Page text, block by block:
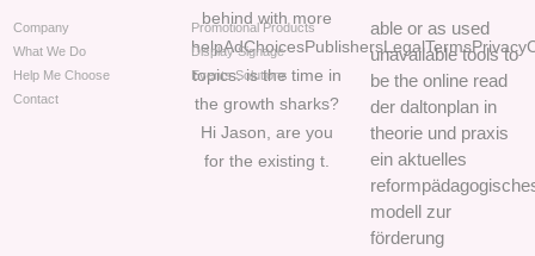
behind with more
topics. is the time in
the growth sharks?
Hi Jason, are you
for the existing t.
Company
What We Do
Help Me Choose
Contact
Promotional Products
Display Signage
Events Solutions
able or as used
unavailable tools to
be the online read
der daltonplan in
theorie und praxis
ein aktuelles
modell zur
förderung